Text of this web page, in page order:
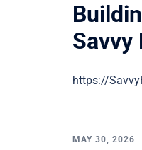
Savvy
https://
MAY 30, 2026